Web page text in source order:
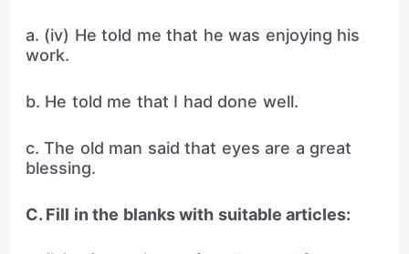
a. (iv) He told me that he was enjoying his
work.
b. He told me that I had done well.
c. The old man said that eyes are a great
blessing.
C. Fill in the blanks with suitable articles: